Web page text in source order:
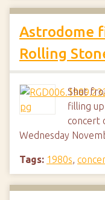
Astrodome
Rolling
Shot
filling
concert
Wednesday
Tags: 1980s,